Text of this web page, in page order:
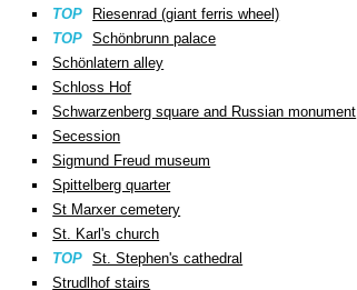
TOP
Riesenrad (giant ferris wheel)
TOP
Schönbrunn palace
Schönlatern alley
Schloss Hof
Schwarzenberg square and Russian monument
Secession
Sigmund Freud museum
Spittelberg quarter
St Marxer cemetery
St. Karl's church
TOP
St. Stephen's cathedral
Strudlhof stairs